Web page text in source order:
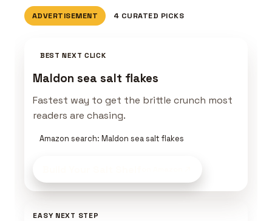
ADVERTISEMENT 4 CURATED PICKS
BEST NEXT CLICK
Maldon sea salt flakes
Fastest way to get the brittle crunch most
readers are chasing.
Amazon search: Maldon sea salt flakes
EASY NEXT STEP